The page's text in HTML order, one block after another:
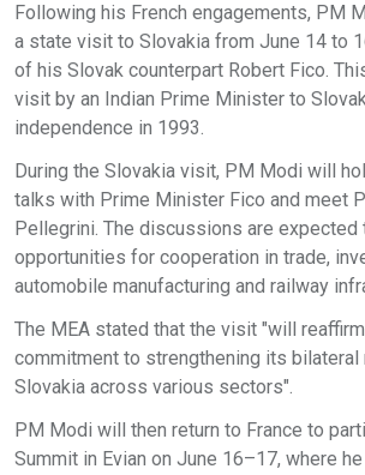
Following his French engagements, PM
a state visit to Slovakia from June 14 to
of his Slovak counterpart Robert Fico.
visit by an Indian Prime Minister to
independence in 1993.
During the Slovakia visit, PM Modi will
talks with Prime Minister Fico and meet
Pellegrini. The discussions are
opportunities for cooperation in trade,
automobile manufacturing and railway
The MEA stated that the visit "will reaffirm
commitment to strengthening its
Slovakia across various sectors".
PM Modi will then return to France to
Summit in Evian on June 16–17, where